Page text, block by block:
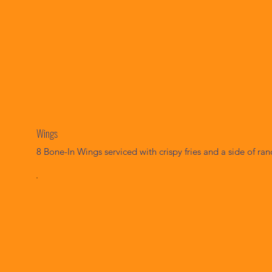
Wings
8 Bone-In Wings serviced with crispy fries and a side of